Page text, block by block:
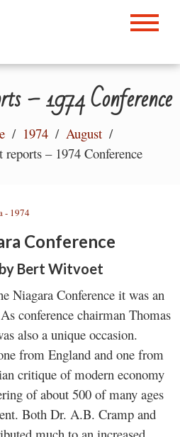
– 1974 Conference
1974
August
– 1974 Conference
- 1974
Conference
Bert Witvoet
Niagara Conference it was an
conference chairman Thomas
also a unique occasion.
from England and one from
critique of modern economy
of about 500 of many ages
Both Dr. A.B. Cramp and